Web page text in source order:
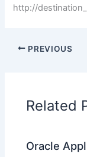
http://
PREVIOUS
Related
Oracle